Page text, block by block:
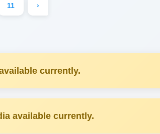
11 ›
currently.
available currently.